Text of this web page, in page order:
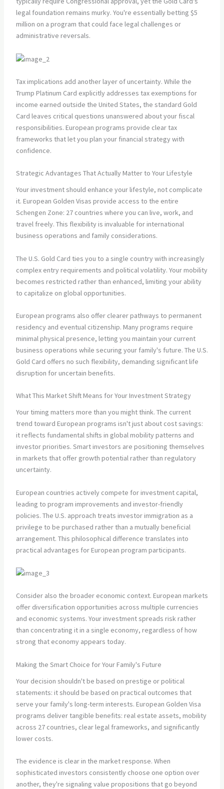
legal foundation remains murky. You're essentially betting $5
million on a program that could face legal challenges or
administrative reversals.
Tax implications add another layer of uncertainty. While the
Trump Platinum Card explicitly addresses tax exemptions for
income earned outside the United States, the standard Gold
Card leaves critical questions unanswered about your fiscal
responsibilities. European programs provide clear tax
frameworks that let you plan your financial strategy with
confidence.
Strategic Advantages That Actually Matter to Your Lifestyle
Your investment should enhance your lifestyle, not complicate
it. European Golden Visas provide access to the entire
Schengen Zone: 27 countries where you can live, work, and
travel freely. This flexibility is invaluable for international
business operations and family considerations.
The U.S. Gold Card ties you to a single country with increasingly
complex entry requirements and political volatility. Your mobility
becomes restricted rather than enhanced, limiting your ability
to capitalize on global opportunities.
European programs also offer clearer pathways to permanent
residency and eventual citizenship. Many programs require
minimal physical presence, letting you maintain your current
business operations while securing your family's future. The U.S.
Gold Card offers no such flexibility, demanding significant life
disruption for uncertain benefits.
What This Market Shift Means for Your Investment Strategy
Your timing matters more than you might think. The current
trend toward European programs isn't just about cost savings:
it reflects fundamental shifts in global mobility patterns and
investor priorities. Smart investors are positioning themselves
in markets that offer growth potential rather than regulatory
uncertainty.
European countries actively compete for investment capital,
leading to program improvements and investor-friendly
policies. The U.S. approach treats investor immigration as a
privilege to be purchased rather than a mutually beneficial
arrangement. This philosophical difference translates into
practical advantages for European program participants.
Consider also the broader economic context. European markets
offer diversification opportunities across multiple currencies
and economic systems. Your investment spreads risk rather
than concentrating it in a single economy, regardless of how
strong that economy appears today.
Making the Smart Choice for Your Family's Future
Your decision shouldn't be based on prestige or political
statements: it should be based on practical outcomes that
serve your family's long-term interests. European Golden Visa
programs deliver tangible benefits: real estate assets, mobility
across 27 countries, clear legal frameworks, and significantly
lower costs.
The evidence is clear in the market response. When
sophisticated investors consistently choose one option over
another, they're signaling value propositions that go beyond